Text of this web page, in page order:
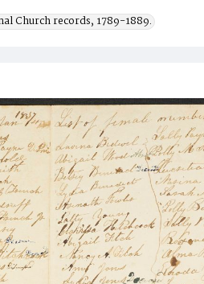
Church records, 1789-1889.